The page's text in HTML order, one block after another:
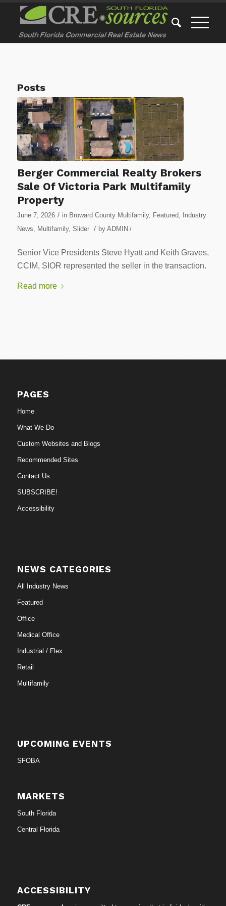
Posts
Berger Commercial Realty Brokers
Sale Of Victoria Park Multifamily
Property
June 7, 2026 / in Broward County Multifamily, Featured, Industry
News
Multifamily, Slider / by ADMIN /
Senior Vice Presidents Steve Hyatt and Keith Graves,
CCIM, SIOR represented the seller in the transaction.
Read more
PAGES
Home
What We Do
Custom Websites and Blogs
Recommended Sites
Contact Us
SUBSCRIBE!
Accessibility
NEWS CATEGORIES
All Industry News
Featured
Office
Medical Office
Industrial / Flex
Retail
Multifamily
UPCOMING EVENTS
SFOBA
MARKETS
South Florida
Central Florida
ACCESSIBILITY